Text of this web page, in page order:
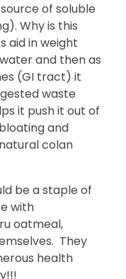
of soluble
Why is this
aid in weight
and then as
(GI tract) it
waste
it push it out of
and
colan
be a staple of
with
oatmeal,
They
health